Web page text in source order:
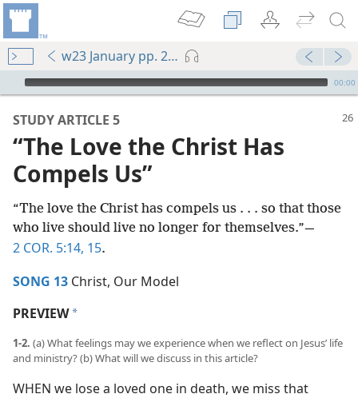
w23 January pp. 26-31
mejs.audio-player
00:00
STUDY ARTICLE 5
“The Love the Christ Has
Compels Us”
“The love the Christ has compels us . . . so that those
who live should live no longer for themselves.”​—
2 COR. 5:14, 15.
SONG 13 Christ, Our Model
PREVIEW a
1-2. (a) What feelings may we experience when we reflect on Jesus’ life
and ministry? (b) What will we discuss in this article?
WHEN we lose a loved one in death, we miss that